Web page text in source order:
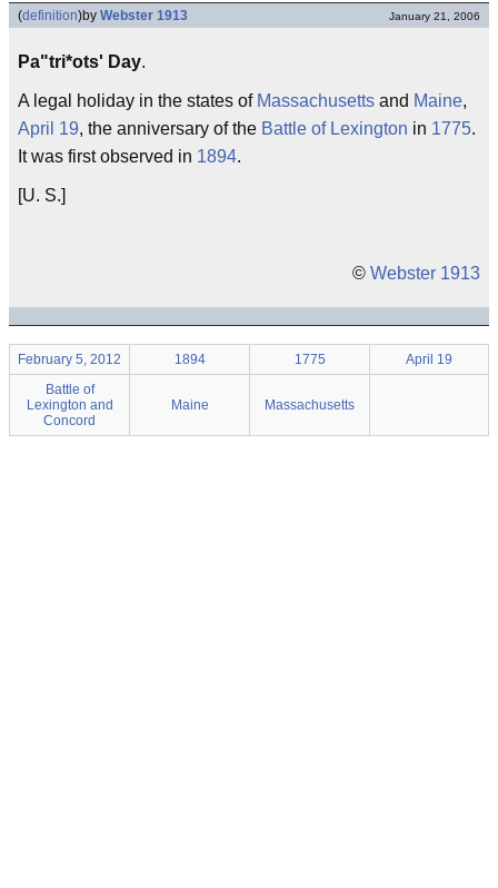
(definition)by Webster 1913 January 21, 2006
Pa"tri*ots' Day.
A legal holiday in the states of Massachusetts and Maine,
April 19, the anniversary of the Battle of Lexington in 1775.
It was first observed in 1894.
[U. S.]
© Webster 1913
February 5, 2012 1894 1775
April 19
Battle of
Lexington and
Concord
Maine Massachusetts